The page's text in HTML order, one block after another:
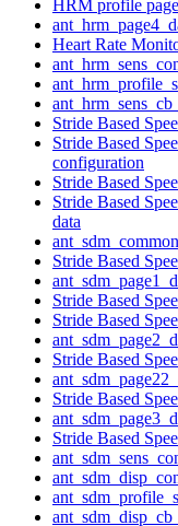
HRM profile
Heart Rate
ant_hrm_profile_s
Stride Based
Stride Based
configuration
Stride Based
Stride Based
data
Stride Based
Stride Based
Stride Based
Stride Based
Stride Based
Stride Based
ant_sdm_profile_s